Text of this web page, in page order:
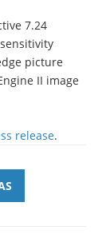
7.24
picture
II image
release.